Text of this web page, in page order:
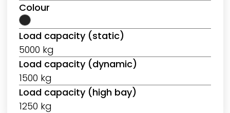
Colour
Load capacity (static)
5000 kg
Load capacity (dynamic)
1500 kg
Load capacity (high bay)
1250 kg